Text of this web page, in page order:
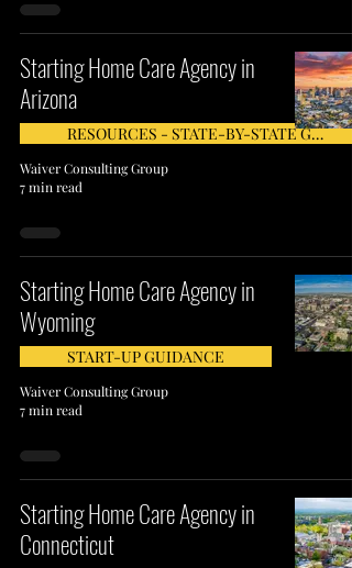
Starting Home Care Agency in
Arizona
RESOURCES - STATE-BY-STATE GUIDE
Waiver Consulting Group
7 min read
Starting Home Care Agency in
Wyoming
START-UP GUIDANCE
Waiver Consulting Group
7 min read
Starting Home Care Agency in
Connecticut